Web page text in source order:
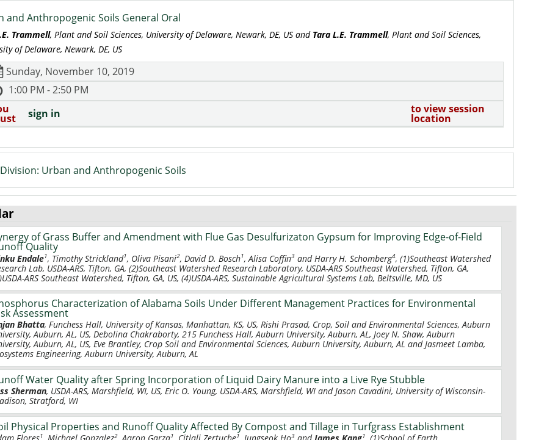
and Anthropogenic Soils General Oral
Trammell, Plant and Soil Sciences, University of Delaware, Newark, DE, US and Tara L.E. Trammell, Plant and Soil Sciences,
of Delaware, Newark, DE, US
Sunday, November 10, 2019
1:00 PM - 2:50 PM
sign in to view session
location
Division: Urban and Anthropogenic Soils
of Grass Buffer and Amendment with Flue Gas Desulfurizaton Gypsum for Improving Edge-of-Field
Quality
Endale1, Timothy Strickland1, Oliva Pisani2, David D. Bosch1, Alisa Coffin3 and Harry H. Schomberg4, (1)Southeast Watershed
Lab, USDA-ARS, Tifton, GA, (2)Southeast Watershed Research Laboratory, USDA-ARS Southeast Watershed, Tifton, GA,
ARS Southeast Watershed, Tifton, GA, US, (4)USDA-ARS, Sustainable Agricultural Systems Lab, Beltsville, MD, US
Characterization of Alabama Soils Under Different Management Practices for Environmental
Assessment
Bhatta, Funchess Hall, University of Kansas, Manhattan, KS, US, Rishi Prasad, Crop, Soil and Environmental Sciences, Auburn
Auburn, AL, US, Debolina Chakraborty, 215 Funchess Hall, Auburn University, Auburn, AL, Joey N. Shaw, Auburn
Auburn, AL, US, Eve Brantley, Crop Soil and Environmental Sciences, Auburn University, Auburn, AL and Jasmeet Lamba,
Engineering, Auburn University, Auburn, AL
Water Quality after Spring Incorporation of Liquid Dairy Manure into a Live Rye Stubble
Sherman, USDA-ARS, Marshfield, WI, US, Eric O. Young, USDA-ARS, Marshfield, WI and Jason Cavadini, University of Wisconsin-
Stratford, WI
Physical Properties and Runoff Quality Affected By Compost and Tillage in Turfgrass Establishment
1 2 1 1 3 1